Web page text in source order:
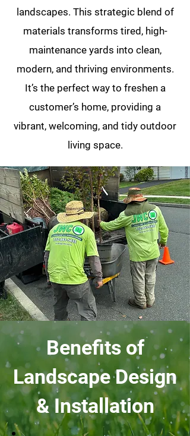
landscapes. This strategic blend of
materials transforms tired, high-
maintenance yards into clean,
modern, and thriving environments.
It’s the perfect way to freshen a
customer’s home, providing a
vibrant, welcoming, and tidy outdoor
living space.
Benefits of
Landscape Design
& Installation